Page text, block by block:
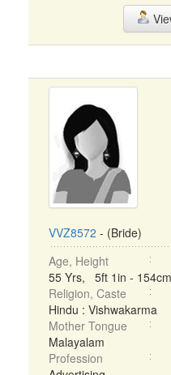
VVZ8572 - (Bride)
Age, Height
55 Yrs, 5ft 1in - 154cm
Religion, Caste
Hindu : Vishwakarma
Mother Tongue
Malayalam
Profession